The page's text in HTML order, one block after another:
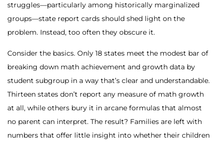
struggles—particularly among historically marginalized
groups—state report cards should shed light on the
problem. Instead, too often they obscure it.
Consider the basics. Only 18 states meet the modest bar of
breaking down math achievement and growth data by
student subgroup in a way that’s clear and understandable.
Thirteen states don’t report any measure of math growth
at all, while others bury it in arcane formulas that almost
no parent can interpret. The result? Families are left with
numbers that offer little insight into whether their children